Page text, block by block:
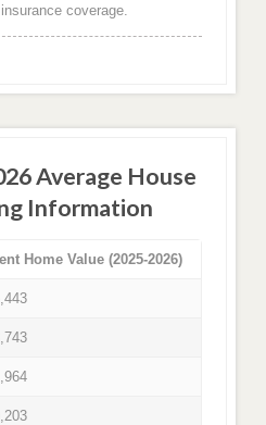
coverage.
Average House
Information
Home Value (2025-2026)